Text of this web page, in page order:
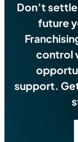
Don’t
future
control
support.